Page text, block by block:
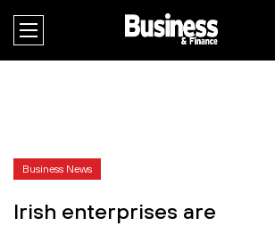
Business News
Irish enterprises are